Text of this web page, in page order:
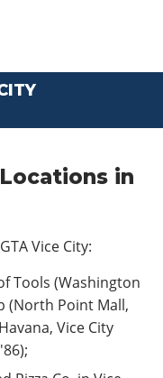
in
Vice City:
Tools (Washington
(North Point Mall,
Vice City